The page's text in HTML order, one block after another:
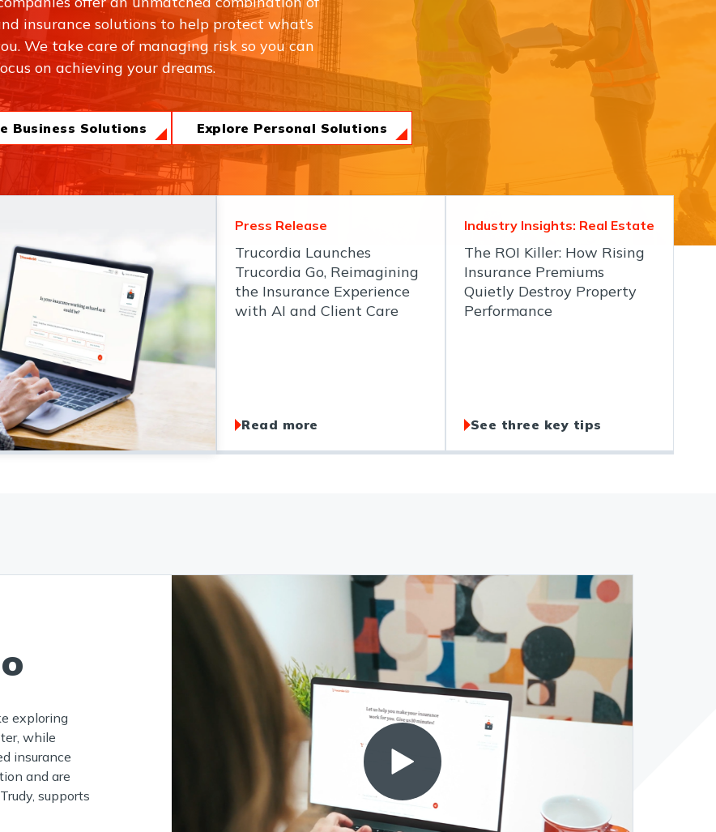
insurance solutions to help protect what’s
We take care of managing risk so you can
on achieving your dreams.
Business Solutions Explore Personal Solutions
Press Release
Trucordia Launches
Trucordia Go, Reimagining
the Insurance Experience
with AI and Client Care
Read more
Industry Insights: Real Estate
The ROI Killer: How Rising
Insurance Premiums
Quietly Destroy Property
Performance
See three key tips
exploring
while
insurance
and are
supports